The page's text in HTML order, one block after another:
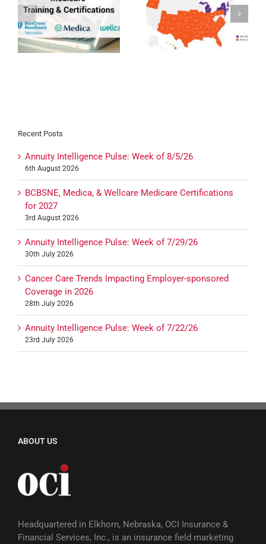
Expansion 2027
Humana MAPD/PDP
Certification for 2027
Recent Posts
Annuity Intelligence Pulse: Week of 8/5/26
6th August 2026
BCBSNE, Medica, & Wellcare Medicare Certifications
for 2027
3rd August 2026
Annuity Intelligence Pulse: Week of 7/29/26
30th July 2026
Cancer Care Trends Impacting Employer-sponsored
Coverage in 2026
28th July 2026
Annuity Intelligence Pulse: Week of 7/22/26
23rd July 2026
ABOUT US
Headquartered in Elkhorn, Nebraska, OCI Insurance &
Financial Services, Inc., is an insurance field marketing